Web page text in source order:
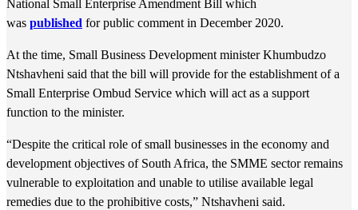
National Small Enterprise Amendment Bill which
was published for public comment in December 2020.
At the time, Small Business Development minister Khumbudzo
Ntshavheni said that the bill will provide for the establishment of a
Small Enterprise Ombud Service which will act as a support
function to the minister.
“Despite the critical role of small businesses in the economy and
development objectives of South Africa, the SMME sector remains
vulnerable to exploitation and unable to utilise available legal
remedies due to the prohibitive costs,” Ntshavheni said.